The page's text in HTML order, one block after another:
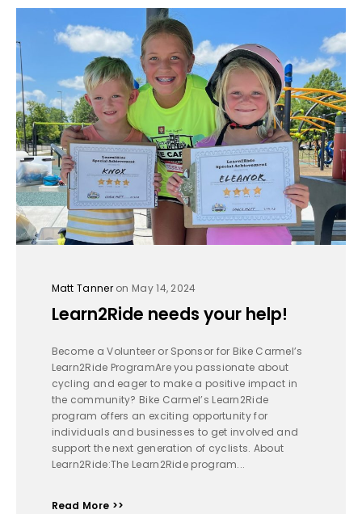
Matt Tanneron May 14, 2024
Learn2Ride needs your help!
Become a Volunteer or Sponsor for Bike Carmel’s
Learn2Ride ProgramAre you passionate about
cycling and eager to make a positive impact in
the community? Bike Carmel’s Learn2Ride
program offers an exciting opportunity for
individuals and businesses to get involved and
support the next generation of cyclists. About
Learn2Ride:The Learn2Ride program...
Read More >>